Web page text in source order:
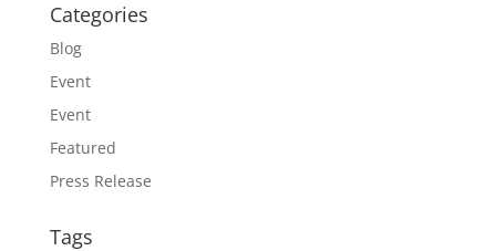
Categories
Blog
Event
Event
Featured
Press Release
Tags